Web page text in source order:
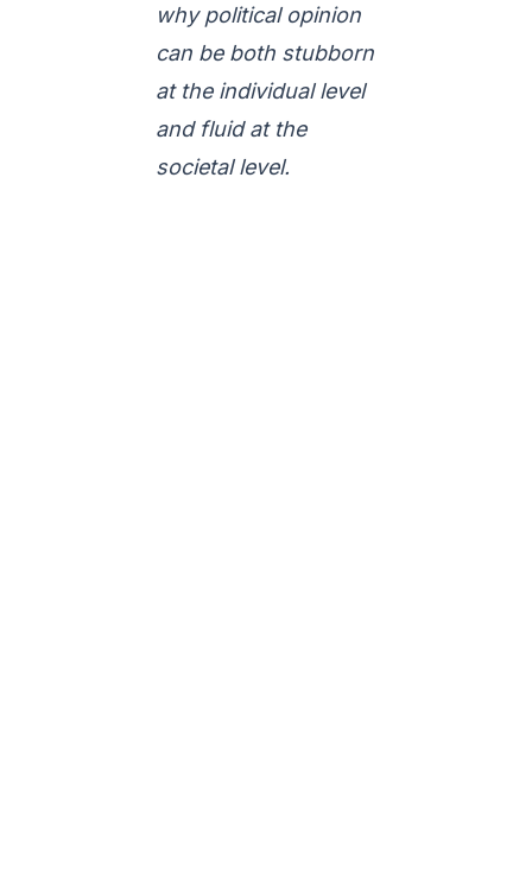
why political opinion
can be both stubborn
at the individual level
and fluid at the
societal level.